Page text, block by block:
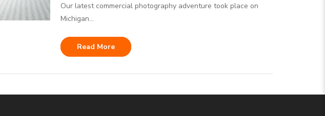
Our latest commercial photography adventure took place on
Michigan...
Read More